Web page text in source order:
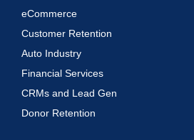
eCommerce
Customer Retention
Auto Industry
Financial Services
CRMs and Lead Gen
Donor Retention